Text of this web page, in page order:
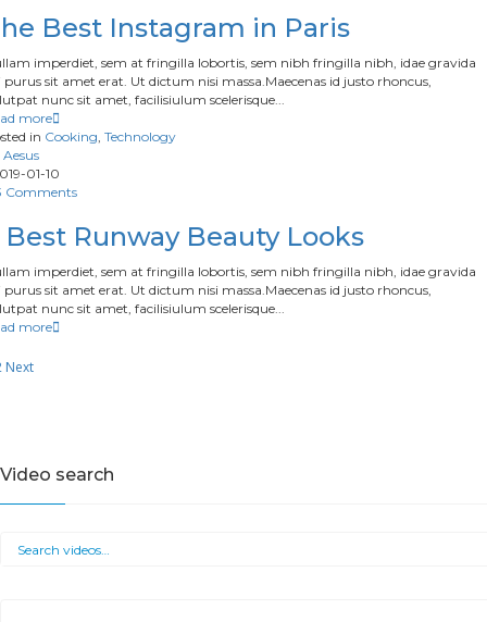
Best Instagram in Paris
imperdiet, sem at fringilla lobortis, sem nibh fringilla nibh, idae gravida
sit amet erat. Ut dictum nisi massa.Maecenas id justo rhoncus,
nunc sit amet, facilisiulum scelerisque...
more
in Cooking, Technology
Aesus
01-10
Comments
Best Runway Beauty Looks
imperdiet, sem at fringilla lobortis, sem nibh fringilla nibh, idae gravida
sit amet erat. Ut dictum nisi massa.Maecenas id justo rhoncus,
nunc sit amet, facilisiulum scelerisque...
more
Next
Video search